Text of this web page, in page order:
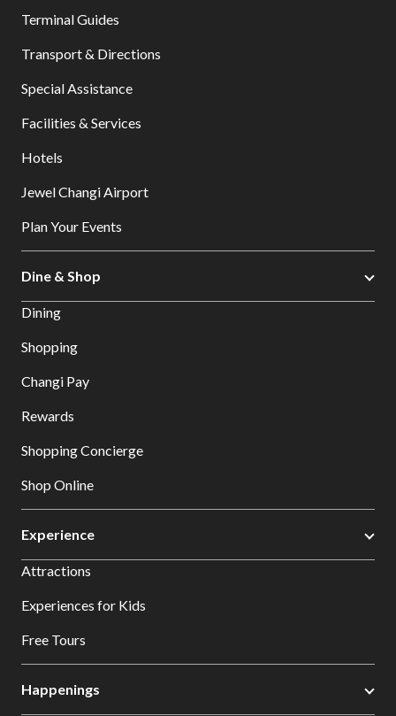
Terminal Guides
Transport & Directions
Special Assistance
Facilities & Services
Hotels
Jewel Changi Airport
Plan Your Events
Dine & Shop
Dining
Shopping
Changi Pay
Rewards
Shopping Concierge
Shop Online
Experience
Attractions
Experiences for Kids
Free Tours
Happenings